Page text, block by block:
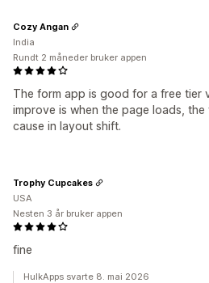
The form app is good for a free tier
improve is when the page loads,
cause in layout shift.
Cozy Angan
India
Rundt 2 måneder bruker appen
fine
Trophy Cupcakes
USA
Nesten 3 år bruker appen
HulkApps svarte 8. mai 2026